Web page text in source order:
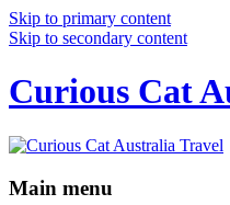
Skip to primary content
Skip to secondary content
Curious Cat
Main menu